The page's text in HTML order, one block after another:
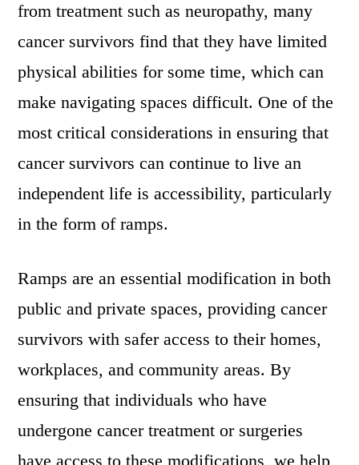
from treatment such as neuropathy, many
cancer survivors find that they have limited
physical abilities for some time, which can
make navigating spaces difficult. One of the
most critical considerations in ensuring that
cancer survivors can continue to live an
independent life is accessibility, particularly
in the form of ramps.
Ramps are an essential modification in both
public and private spaces, providing cancer
survivors with safer access to their homes,
workplaces, and community areas. By
ensuring that individuals who have
undergone cancer treatment or surgeries
have access to these modifications, we help